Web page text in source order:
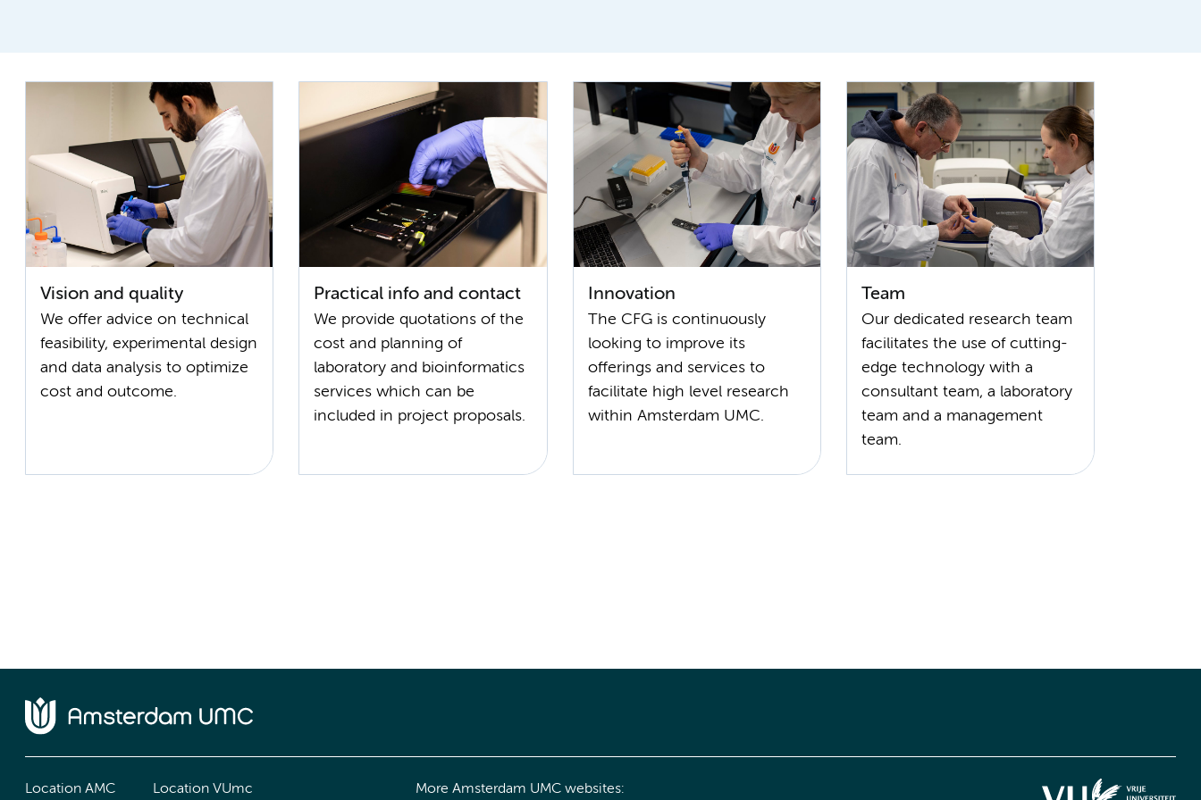
Vision and quality
We offer advice on technical
feasibility, experimental design
and data analysis to optimize
cost and outcome.
Practical info and contact
We provide quotations of the
cost and planning of
laboratory and bioinformatics
services which can be
included in project proposals.
Innovation
The CFG is continuously
looking to improve its
offerings and services to
facilitate high level research
within Amsterdam UMC.
Team
Our dedicated research team
facilitates the use of cutting-
edge technology with a
consultant team, a laboratory
team and a management
team.
Location AMC Location VUmc More Amsterdam UMC websites: